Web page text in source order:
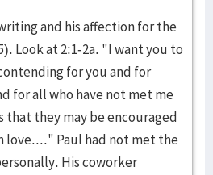
and his affection for the
Look at 2:1-2a. "I want you to
for you and for
for all who have not met me
that they may be encouraged
love...." Paul had not met the
His coworker